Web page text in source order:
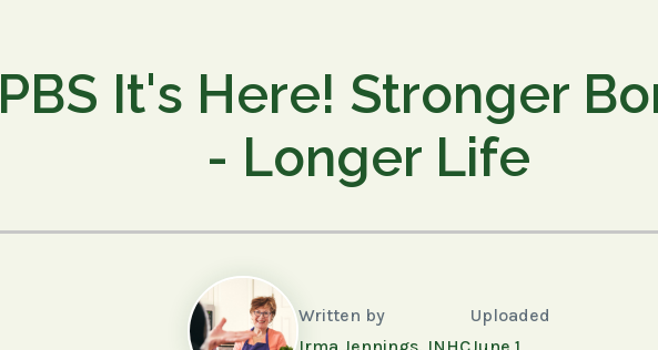
PBS It's Here! Stronger
- Longer Life
Written by
Uploaded